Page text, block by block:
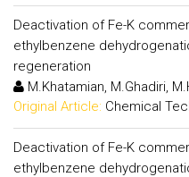
Deactivation of Fe-K
ethylbenzene
regeneration
M.Khatamian, M.Ghadiri,
Original Article: Chemical
Deactivation of Fe-K
ethylbenzene